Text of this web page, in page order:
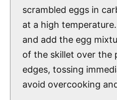
scrambled eggs in
at a high
and add the egg
of the skillet over the
edges, tossing
avoid overcooking